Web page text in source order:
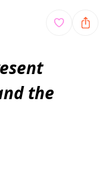
the